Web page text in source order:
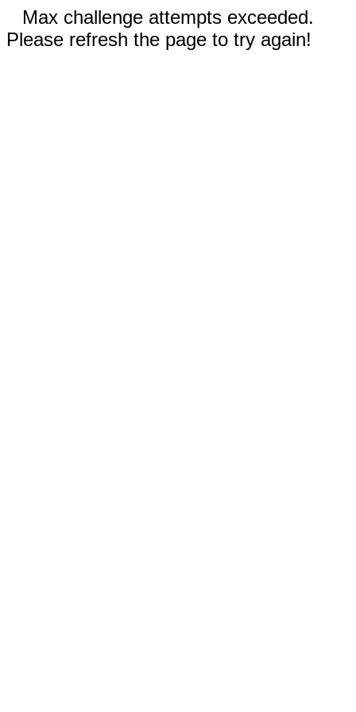
Max challenge attempts exceeded.
Please refresh the page to try again!